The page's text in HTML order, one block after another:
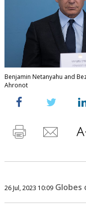
Benjamin Netanyahu and
Ahronot
26 Jul, 2023 10:09 Globes